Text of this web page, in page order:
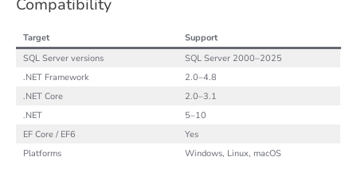
Compatibility
Target
Support
SQL Server versions
SQL Server 2000–2025
.NET Framework
2.0–4.8
.NET Core
2.0–3.1
.NET
5–10
EF Core / EF6
Yes
Platforms
Windows, Linux, macOS